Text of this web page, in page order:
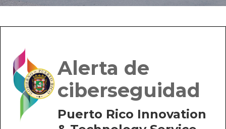
Alerta de
ciberseguidad
Puerto Rico Innovation